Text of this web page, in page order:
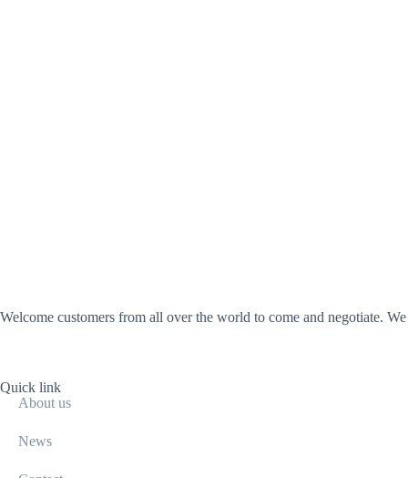
Welcome customers from all over the world to come and negotiate.
Quick link
About us
News